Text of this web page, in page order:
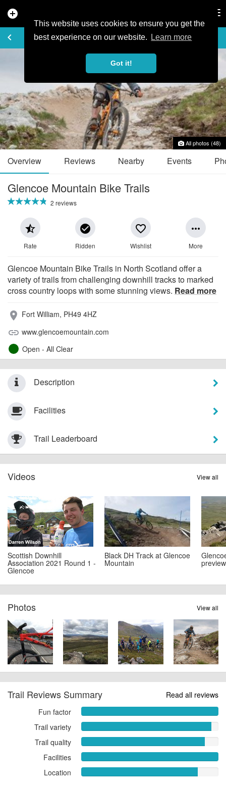
This website uses cookies to ensure you get the
best experience on our website.
Learn more
Got it!
add_circle
keyboard_arrow_left
TRAIL GUIDE favorite_border
All photos (48)
Overview Reviews Nearby Events
Glencoe Mountain Bike Trails
2 reviews
star_half
Rate
check_circle
Ridden
favorite_border
Wishlist
more_horiz
More
Glencoe Mountain Bike Trails in North Scotland offer a
variety of trails from challenging downhill tracks to marked
cross country loops with some stunning views. Read more
place Fort William, PH49 4HZ
link www.glencoemountain.com
Open - All Clear
Description
Facilities
Trail Leaderboard
View all
Videos
Scottish Downhill
Association 2021 Round 1 -
Glencoe
Black DH Track at Glencoe
Mountain preview
View all
Photos
Trail Reviews Summary
Read all reviews
Fun factor
factor
10.0000
of
10
Trail variety
variety
9.5000
of
10
Trail quality
quality
9.0000
Facilities
10.0000
out
Location